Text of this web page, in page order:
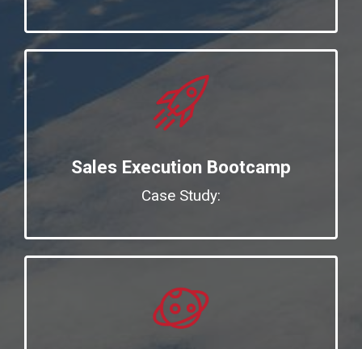
Sales Execution Bootcamp
Case Study: